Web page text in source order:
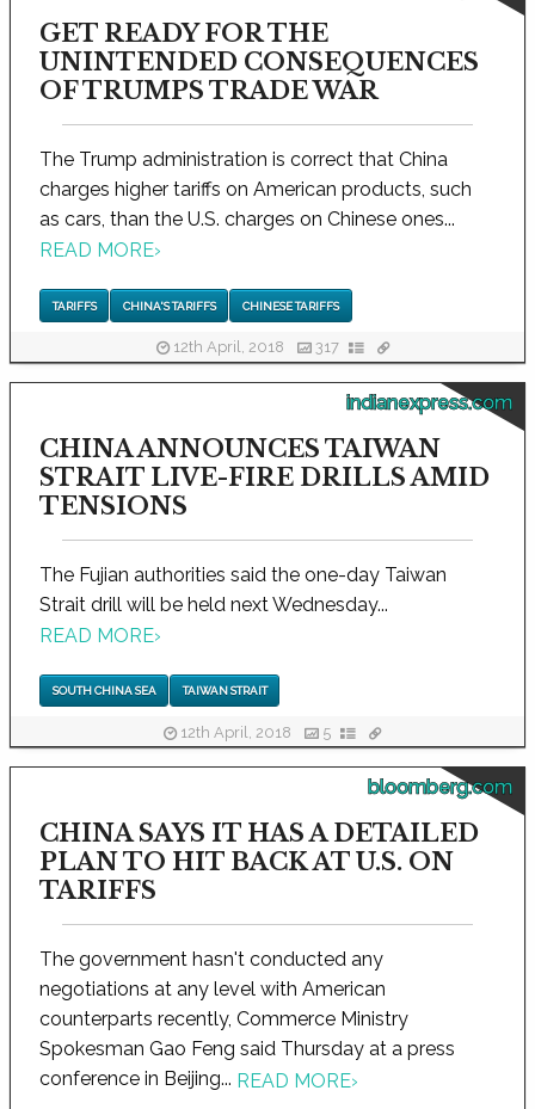
GET READY FOR THE
UNINTENDED CONSEQUENCES
OF TRUMPS TRADE WAR
The Trump administration is correct that China
charges higher tariffs on American products, such
as cars, than the U.S. charges on Chinese ones...
READ MORE›
TARIFFS CHINA'S TARIFFS CHINESE TARIFFS
12th April, 2018 317
indianexpress.com
CHINA ANNOUNCES TAIWAN
STRAIT LIVE-FIRE DRILLS AMID
TENSIONS
The Fujian authorities said the one-day Taiwan
Strait drill will be held next Wednesday...
READ MORE›
SOUTH CHINA SEA TAIWAN STRAIT
12th April, 2018 5
bloomberg.com
CHINA SAYS IT HAS A DETAILED
PLAN TO HIT BACK AT U.S. ON
TARIFFS
The government hasn't conducted any
negotiations at any level with American
counterparts recently, Commerce Ministry
Spokesman Gao Feng said Thursday at a press
conference in Beijing... READ MORE›